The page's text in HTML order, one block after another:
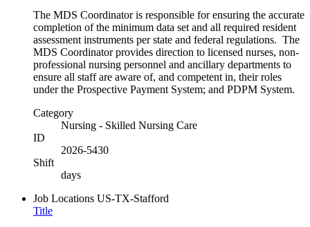
The MDS Coordinator is responsible for ensuring the accurate
completion of the minimum data set and all required resident
assessment instruments per state and federal regulations. The
MDS Coordinator provides direction to licensed nurses, non-
professional nursing personnel and ancillary departments to
ensure all staff are aware of, and competent in, their roles
under the Prospective Payment System; and PDPM System.
Category
Nursing - Skilled Nursing Care
ID
2026-5430
Shift
days
Job Locations US-TX-Stafford
Title